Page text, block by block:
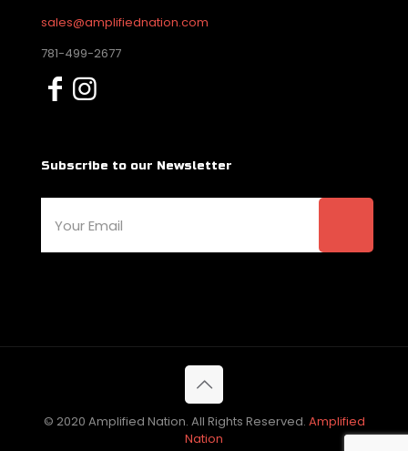
sales@amplifiednation.com
781-499-2677
Subscribe to our Newsletter
© 2020 Amplified Nation. All Rights Reserved. Amplified
Nation